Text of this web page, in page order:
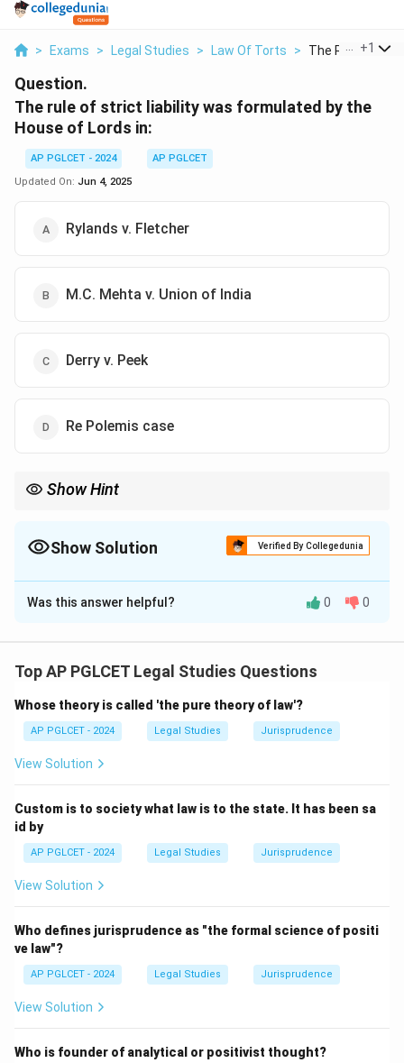
> Exams > Legal Studies > Law Of Torts > The Rule Of
+1
Question.
The rule of strict liability was formulated by the
House of Lords in:
AP PGLCET - 2024
AP PGLCET
Updated On: Jun 4, 2025
Rylands v. Fletcher
M.C. Mehta v. Union of India
Derry v. Peek
Re Polemis case
Show Hint
Show Solution Verified By Collegedunia
The Correct Option isA
Solution and Explanation
established the rule of strict liability for hazardous
\boxed{\text{Rylands v.
Rylands v. Fletcher
Was this answer helpful? 0 0
Top AP PGLCET Legal Studies Questions
Whose theory is called 'the pure theory of law'?
AP PGLCET - 2024 Legal Studies Jurisprudence
View Solution
Custom is to society what law is to the state. It has been sa
id by
AP PGLCET - 2024 Legal Studies Jurisprudence
View Solution
Who defines jurisprudence as "the formal science of positi
ve law"?
AP PGLCET - 2024 Legal Studies Jurisprudence
View Solution
Who is founder of analytical or positivist thought?